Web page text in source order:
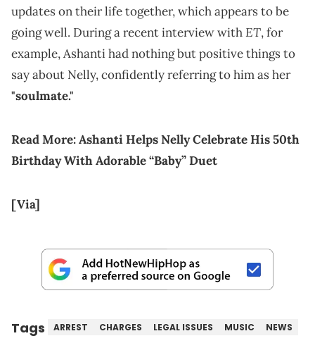
updates on their life together, which appears to be
going well. During a recent interview withET, for
example, Ashanti had nothing but positive things to
say about Nelly, confidently referring to him as her
"soulmate."
Read More:Ashanti Helps Nelly Celebrate His 50th
Birthday With Adorable “Baby” Duet
[Via]
Tags ARREST CHARGES LEGAL ISSUES MUSIC NEWS